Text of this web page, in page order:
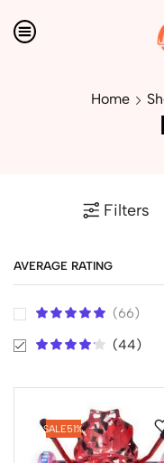
Home
Filters
AVERAGE RATING
(66)
(44)
SALE51%